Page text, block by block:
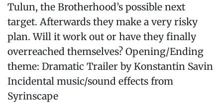
Tulun, the Brotherhood’s possible next
target. Afterwards they make a very risky
plan. Will it work out or have they finally
overreached themselves? Opening/Ending
theme: Dramatic Trailer by Konstantin Savin
Incidental music/sound effects from
Syrinscape